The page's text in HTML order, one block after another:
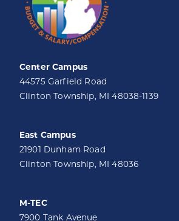
Center Campus
44575 Garfield Road
Clinton Township, MI 48038-1139
East Campus
21901 Dunham Road
Clinton Township, MI 48036
M-TEC
7900 Tank Avenue